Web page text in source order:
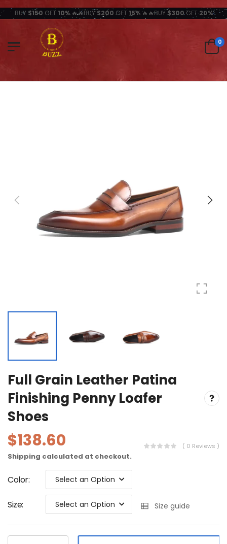
BUY$150GET10%🔥🔥BUY$200GET 15%🔥🔥BUY$300GET20%
0
Full Grain Leather Patina
Finishing Penny Loafer
Shoes
$138.60
Shipping calculated at checkout.
( 0 Reviews )
Color: Select an Option
Size: Select an Option Size guide